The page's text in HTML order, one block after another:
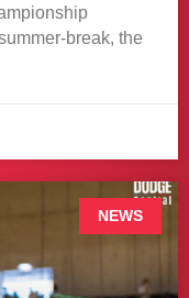
break, the
NEWS